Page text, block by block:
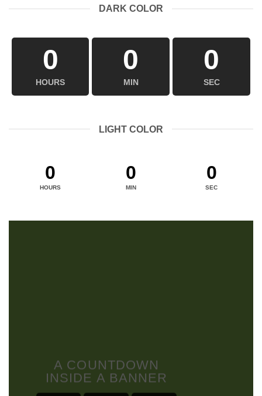
DARK COLOR
0
HOURS
0
MIN
0
SEC
LIGHT COLOR
0
HOURS
0
MIN
0
SEC
A COUNTDOWN
INSIDE A BANNER